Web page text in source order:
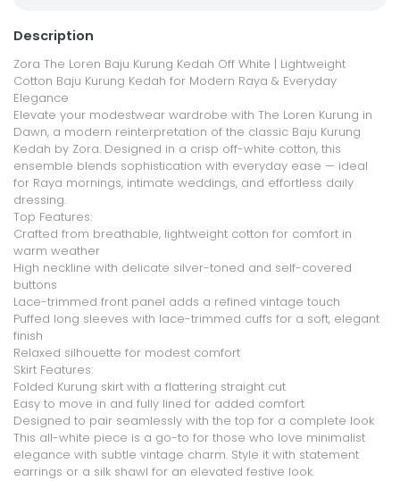
Description
Zora The Loren Baju Kurung Kedah Off White | Lightweight
Cotton Baju Kurung Kedah for Modern Raya & Everyday
Elegance
Elevate your modestwear wardrobe with The Loren Kurung in
Dawn, a modern reinterpretation of the classic Baju Kurung
Kedah by Zora. Designed in a crisp off-white cotton, this
ensemble blends sophistication with everyday ease — ideal
for Raya mornings, intimate weddings, and effortless daily
dressing.
Top Features:
Crafted from breathable, lightweight cotton for comfort in
warm weather
High neckline with delicate silver-toned and self-covered
buttons
Lace-trimmed front panel adds a refined vintage touch
Puffed long sleeves with lace-trimmed cuffs for a soft, elegant
finish
Relaxed silhouette for modest comfort
Skirt Features:
Folded Kurung skirt with a flattering straight cut
Easy to move in and fully lined for added comfort
Designed to pair seamlessly with the top for a complete look
This all-white piece is a go-to for those who love minimalist
elegance with subtle vintage charm. Style it with statement
earrings or a silk shawl for an elevated festive look.